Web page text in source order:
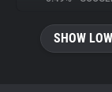
SHOW